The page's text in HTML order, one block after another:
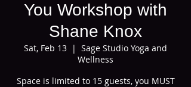
You Workshop with
Shane Knox
Sat, Feb 13
  |
Sage Studio Yoga and
Wellness
Space is limited to 15 guests, you MUST